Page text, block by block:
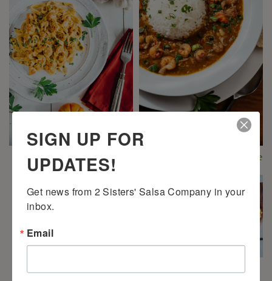
2 Sisters’ Crawfish
Fettuccine
2 Sisters’ Crawfish Étouffée
SIGN UP FOR
UPDATES!
Get news from 2 Sisters' Salsa Company in your
inbox.
Email